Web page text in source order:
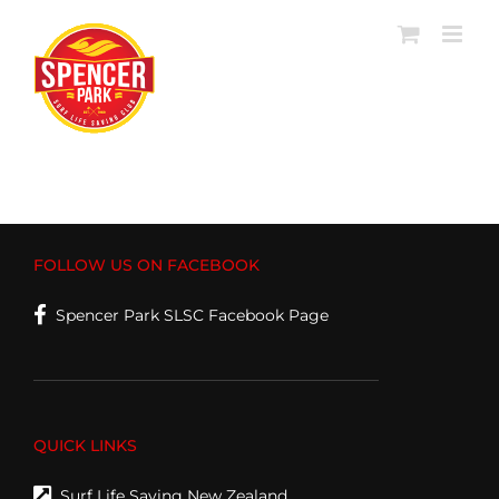
content
FOLLOW US ON FACEBOOK
Spencer Park SLSC Facebook Page
QUICK LINKS